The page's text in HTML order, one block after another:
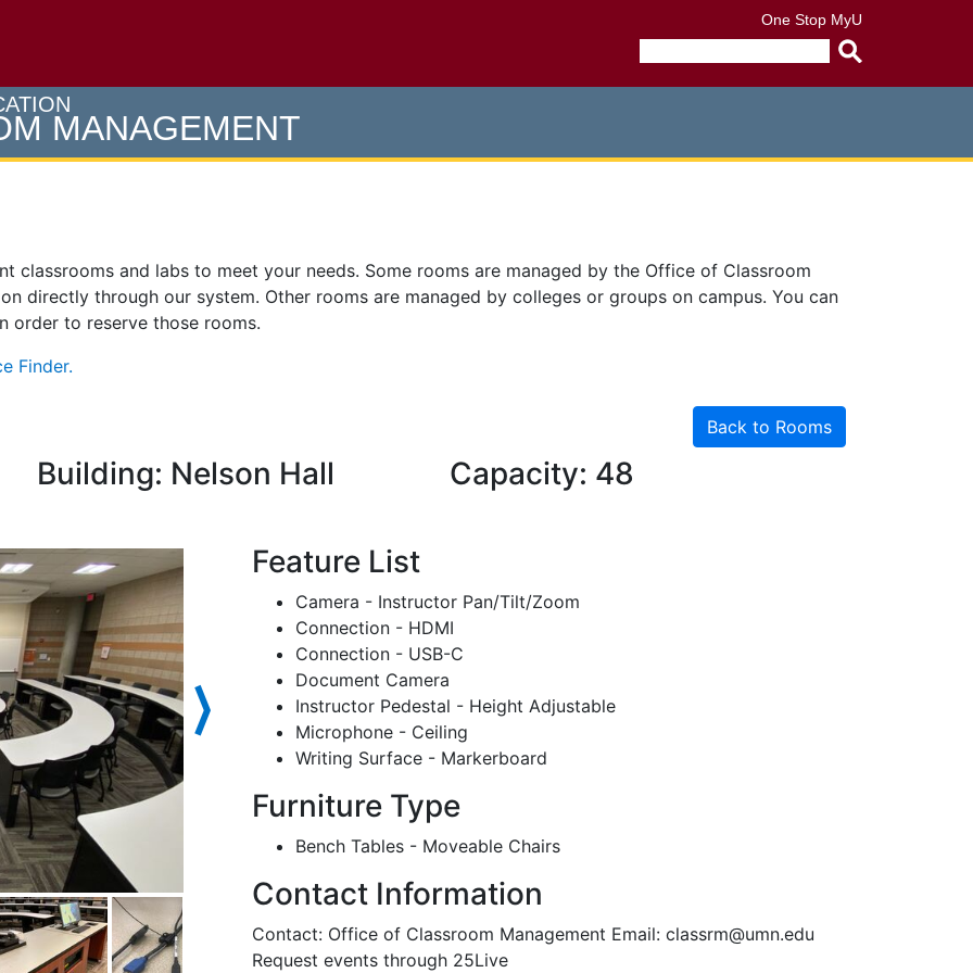
One Stop MyU
query
MANAGEMENT
classrooms and labs to meet your needs. Some rooms are managed by the Office of Classroom
directly through our system. Other rooms are managed by colleges or groups on campus. You can
order to reserve those rooms.
Finder.
Back to Rooms
Building: Nelson Hall Capacity: 48
⟩
Feature List
Camera - Instructor Pan/Tilt/Zoom
Connection - HDMI
Connection - USB-C
Document Camera
Instructor Pedestal - Height Adjustable
Microphone - Ceiling
Writing Surface - Markerboard
Furniture Type
Bench Tables - Moveable Chairs
Contact Information
Contact: Office of Classroom Management Email: classrm@umn.edu
Request events through 25Live